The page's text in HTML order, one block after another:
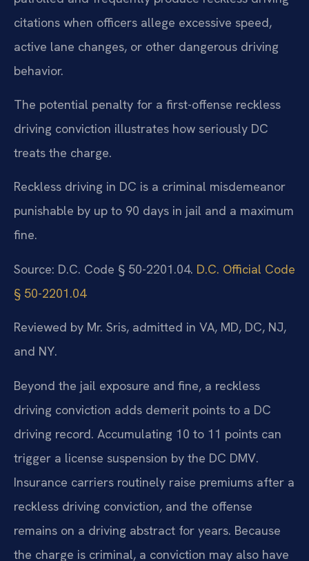
citations when officers allege excessive speed,
active lane changes, or other dangerous driving
behavior.
The potential penalty for a first-offense reckless
driving conviction illustrates how seriously DC
treats the charge.
Reckless driving in DC is a criminal misdemeanor
punishable by up to 90 days in jail and a maximum
fine.
Source: D.C. Code § 50-2201.04. D.C. Official Code
§ 50-2201.04
Reviewed by Mr. Sris, admitted in VA, MD, DC, NJ,
and NY.
Beyond the jail exposure and fine, a reckless
driving conviction adds demerit points to a DC
driving record. Accumulating 10 to 11 points can
trigger a license suspension by the DC DMV.
Insurance carriers routinely raise premiums after a
reckless driving conviction, and the offense
remains on a driving abstract for years. Because
the charge is criminal, a conviction may also have